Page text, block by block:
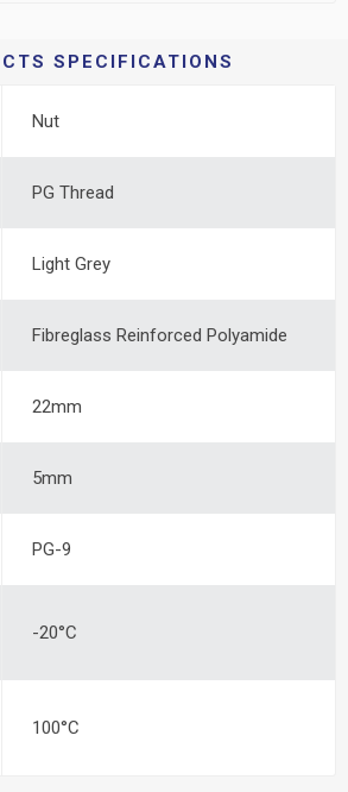
SPECIFICATIONS
Nut
PG Thread
Light Grey
Fibreglass Reinforced Polyamide
22mm
5mm
PG-9
-20°C
100°C